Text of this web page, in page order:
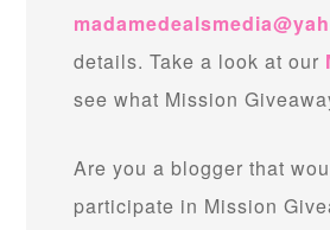
details. Take a look at our
see what Mission
Are you a blogger that
participate in Mission